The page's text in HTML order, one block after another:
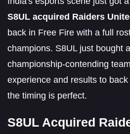
S8UL acquired Raiders
back in Free Fire with a full
champions. S8UL just bought
championship-contending
experience and results to
the timing is perfect.
S8UL Acquired